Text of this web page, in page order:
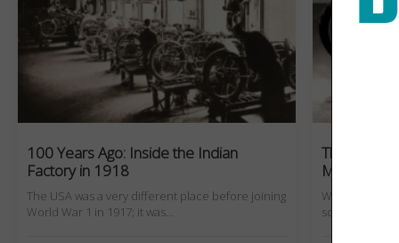
100 Years Ago: Inside the Indian
Factory in 1918
The USA was a very different place before joining
World War 1 in 1917; it was…
The
Motorcycles
What are the
sold? Check